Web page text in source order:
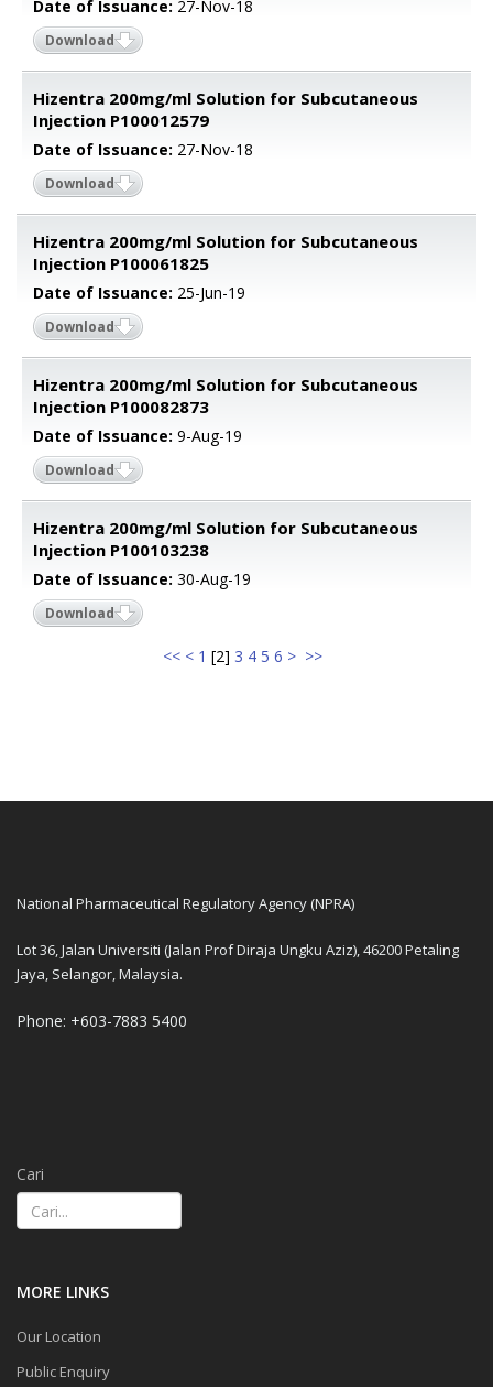
Date of Issuance: 27-Nov-18
Download
Hizentra 200mg/ml Solution for Subcutaneous
Injection P100012579
Date of Issuance: 27-Nov-18
Download
Hizentra 200mg/ml Solution for Subcutaneous
Injection P100061825
Date of Issuance: 25-Jun-19
Download
Hizentra 200mg/ml Solution for Subcutaneous
Injection P100082873
Date of Issuance: 9-Aug-19
Download
Hizentra 200mg/ml Solution for Subcutaneous
Injection P100103238
Date of Issuance: 30-Aug-19
Download
<< < 1 [2] 3 4 5 6 > >>
National Pharmaceutical Regulatory Agency (NPRA)
Lot 36, Jalan Universiti (Jalan Prof Diraja Ungku Aziz), 46200 Petaling
Jaya, Selangor, Malaysia.
Phone: +603-7883 5400
Cari
MORE LINKS
Our Location
Public Enquiry